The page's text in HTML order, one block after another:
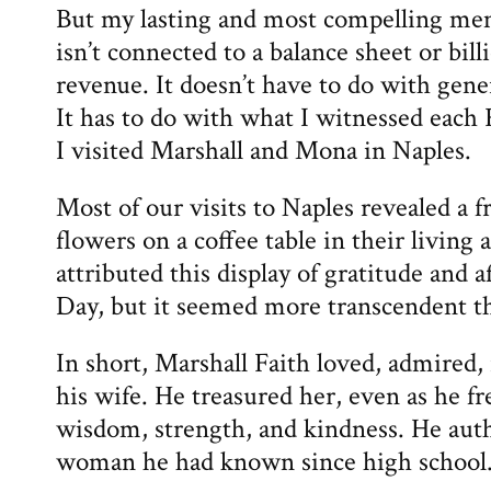
But my lasting and most compelling
isn’t connected to a balance sheet or
revenue. It doesn’t have to do with
It has to do with what I witnessed each
I visited Marshall and Mona in Naples.
Most of our visits to Naples revealed a
flowers on a coffee table in their living
attributed this display of gratitude and
Day, but it seemed more transcendent
In short, Marshall Faith loved, admired,
his wife. He treasured her, even as he
wisdom, strength, and kindness. He
woman he had known since high